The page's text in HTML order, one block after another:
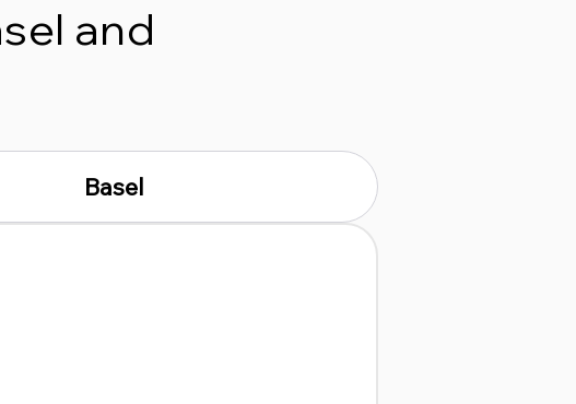
and
Basel